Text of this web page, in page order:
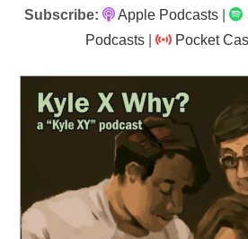
Subscribe: Apple Podcasts|
Podcasts
Pocket